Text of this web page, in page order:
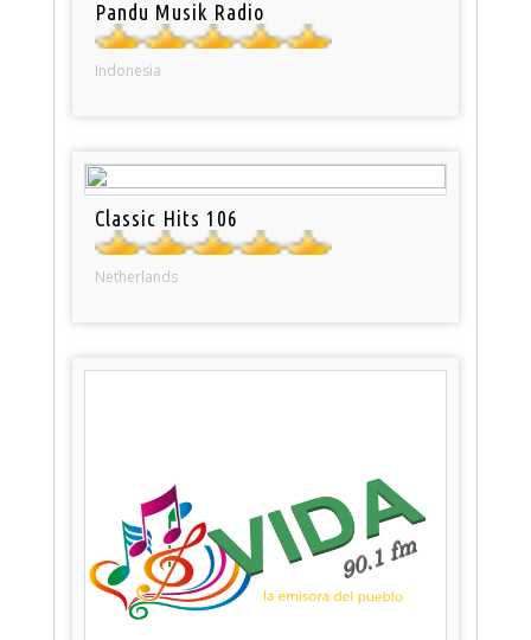
Pandu Musik Radio
Indonesia
Classic Hits 106
Netherlands